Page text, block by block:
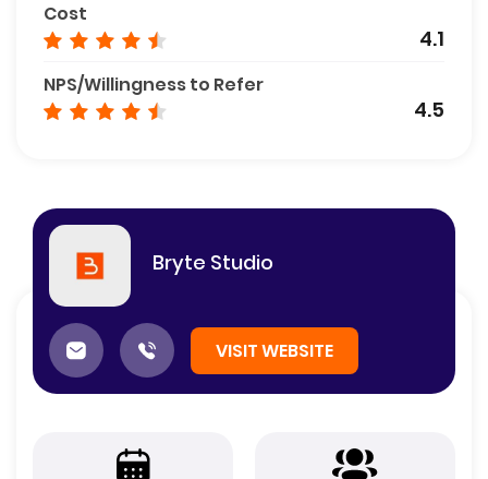
Cost
4.1
NPS/Willingness to Refer
4.5
Bryte Studio
VISIT WEBSITE